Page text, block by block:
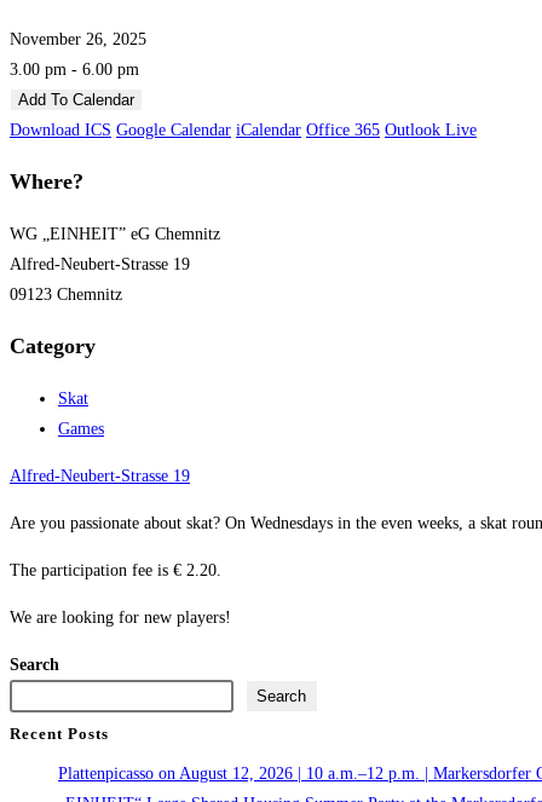
November 26, 2025
3.00 pm - 6.00 pm
Add To Calendar
Download ICS Google Calendar iCalendar Office 365 Outlook Live
Where?
WG „EINHEIT” eG Chemnitz
Alfred-Neubert-Strasse 19
09123 Chemnitz
Category
Skat
Games
Alfred-Neubert-Strasse 19
Are you passionate about skat? On Wednesdays in the even weeks, a skat
The participation fee is € 2.20.
We are looking for new players!
Search
Search
Recent Posts
Plattenpicasso on August 12, 2026 | 10 a.m.–12 p.m. | Markersdorfer